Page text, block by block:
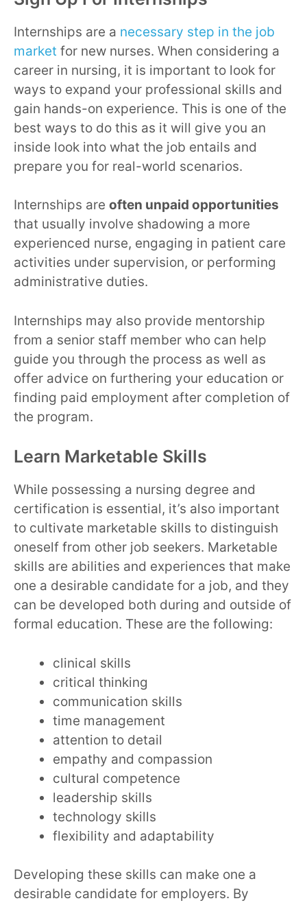
Internships are a necessary step in the job
market for new nurses. When considering a
career in nursing, it is important to look for
ways to expand your professional skills and
gain hands-on experience. This is one of the
best ways to do this as it will give you an
inside look into what the job entails and
prepare you for real-world scenarios.
Internships are often unpaid opportunities
that usually involve shadowing a more
experienced nurse, engaging in patient care
activities under supervision, or performing
administrative duties.
Internships may also provide mentorship
from a senior staff member who can help
guide you through the process as well as
offer advice on furthering your education or
finding paid employment after completion of
the program.
Learn Marketable Skills
While possessing a nursing degree and
certification is essential, it’s also important
to cultivate marketable skills to distinguish
oneself from other job seekers. Marketable
skills are abilities and experiences that make
one a desirable candidate for a job, and they
can be developed both during and outside of
formal education. These are the following:
clinical skills
critical thinking
communication skills
time management
attention to detail
empathy and compassion
cultural competence
leadership skills
technology skills
flexibility and adaptability
Developing these skills can make one a
desirable candidate for employers. By